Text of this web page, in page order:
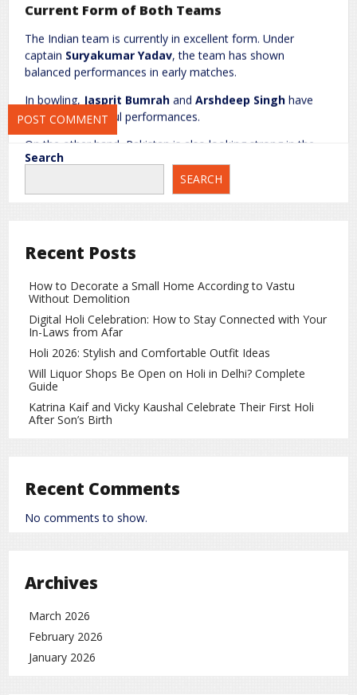
Current Form of Both Teams
The Indian team is currently in excellent form. Under
captain Suryakumar Yadav, the team has shown
balanced performances in early matches.
In bowling, Jasprit Bumrah and Arshdeep Singh have
delivered impactful performances.
On the other hand, Pakistan is also looking strong in the
tournament. Their pace attack led byShaheen Afridi
can challenge any batting lineup.
especially during the middle overs. Teams that handle
have an advantage.
T20 World Cup Head-to-Head Record
India Wins: 7
Pakistan’s Only Win: 2021
Last Meeting: 2024 T20 World Cup
Statistics clearly show India has dominated this rivalry in
Match Schedule and Live Broadcast
Match Date: 15 February
Toss Time: 6:30 PM (IST)
Match Start: 7:00 PM (IST)
Save my name, email, and website in this browser for the next
time I comment.
Search
SEARCH
Recent Posts
How to Decorate a Small Home According to Vastu
Without Demolition
Digital Holi Celebration: How to Stay Connected with Your
In-Laws from Afar
Holi 2026: Stylish and Comfortable Outfit Ideas
Will Liquor Shops Be Open on Holi in Delhi? Complete
Guide
Katrina Kaif and Vicky Kaushal Celebrate Their First Holi
After Son’s Birth
Recent Comments
No comments to show.
Archives
March 2026
February 2026
January 2026